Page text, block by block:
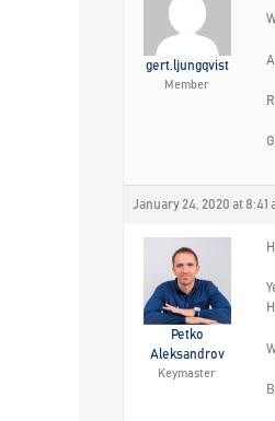
gert.ljungqvist
Member
January 24, 2020 at 8:41
Petko
Aleksandrov
Keymaster